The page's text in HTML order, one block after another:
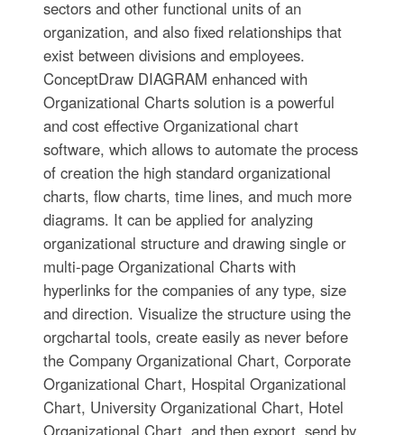
sectors and other functional units of an
organization, and also fixed relationships that
exist between divisions and employees.
ConceptDraw DIAGRAM enhanced with
Organizational Charts solution is a powerful
and cost effective Organizational chart
software, which allows to automate the process
of creation the high standard organizational
charts, flow charts, time lines, and much more
diagrams. It can be applied for analyzing
organizational structure and drawing single or
multi-page Organizational Charts with
hyperlinks for the companies of any type, size
and direction. Visualize the structure using the
orgchartal tools, create easily as never before
the Company Organizational Chart, Corporate
Organizational Chart, Hospital Organizational
Chart, University Organizational Chart, Hotel
Organizational Chart, and then export, send by